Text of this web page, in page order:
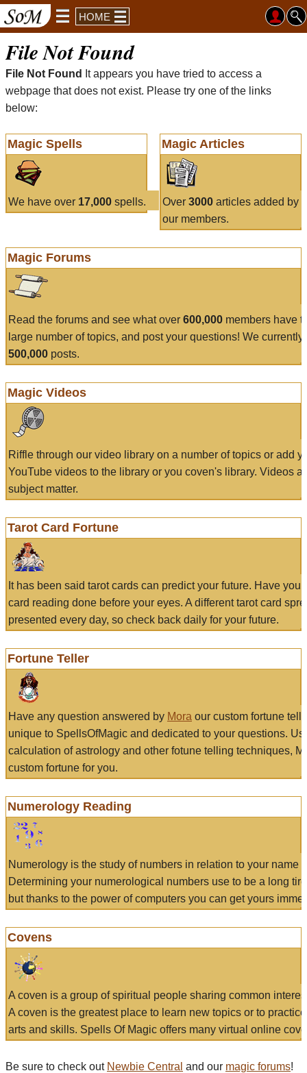
HOME
File Not Found
File Not Found
It appears you have tried to access a
webpage that does not exist. Please try one of the links
below:
Magic Spells
We have over 17,000 spells.
Magic Articles
Over 3000articles added by
our members.
Magic Forums
Read the forums and see what over 600,000 members have
large number of topics, and post your questions! We currently
500,000 posts.
Magic Videos
Riffle through our video library on a number of topics or add
YouTube videos to the library or you coven's library. Videos
subject matter.
Tarot Card Fortune
It has been said tarot cards can predict your future. Have
card reading done before your eyes. A different tarot card
presented every day, so check back daily for your future.
Fortune Teller
Have any question answered by Mora our custom fortune
unique to SpellsOfMagic and dedicated to your questions.
calculation of astrology and other fotune telling techniques,
custom fortune for you.
Numerology Reading
Numerology is the study of numbers in relation to your name
Determining your numerological numbers use to be a long
but thanks to the power of computers you can get yours
Covens
A coven is a group of spiritual people sharing common
A coven is the greatest place to learn new topics or to
arts and skills. Spells Of Magic offers many virtual online
Be sure to check out Newbie Central and our magic forums!